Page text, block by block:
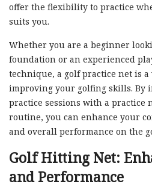
offer the flexibility to practice
suits you.
Whether you are a beginner
foundation or an experienced
technique, a golf practice net is
improving your golfing skills. By
practice sessions with a
routine, you can enhance your
and overall performance on the
Golf Hitting Net:
and Performance